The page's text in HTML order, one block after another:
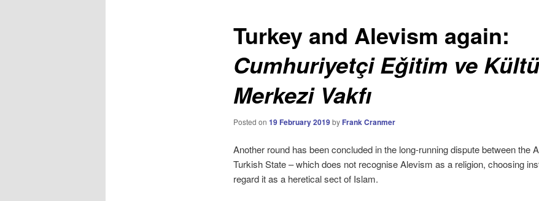
Turkey and Alevism again:
Cumhuriyetçi Eǧitim ve
Merkezi Vakfı
Posted on 19 February 2019by Frank Cranmer
Another round has been concluded in the long-running dispute between the
Turkish State – which does not recognise Alevism as a religion, choosing
regard it as a heretical sect of Islam.